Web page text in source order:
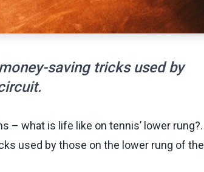
saving tricks used by
– what is life like on tennis’ lower rung?.
used by those on the lower rung of the